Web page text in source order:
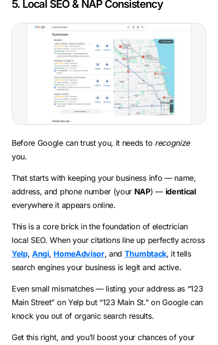
5. Local SEO & NAP Consistency
Before Google can trust you, it needs to recognize
you.
That starts with keeping your business info — name,
address, and phone number (your NAP) — identical
everywhere it appears online.
This is a core brick in the foundation of electrician
local SEO. When your citations line up perfectly across
Yelp,Angi, HomeAdvisor, and Thumbtack, it tells
search engines your business is legit and active.
Even small mismatches — listing your address as “123
Main Street” on Yelp but “123 Main St.” on Google can
knock you out of organic search results.
Get this right, and you’ll boost your chances of your